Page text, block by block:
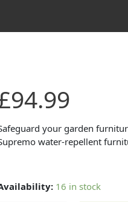
94.99
your garden
water-repellent
16 in stock